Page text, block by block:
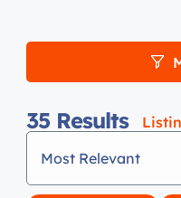
35 Results
Most Relevant